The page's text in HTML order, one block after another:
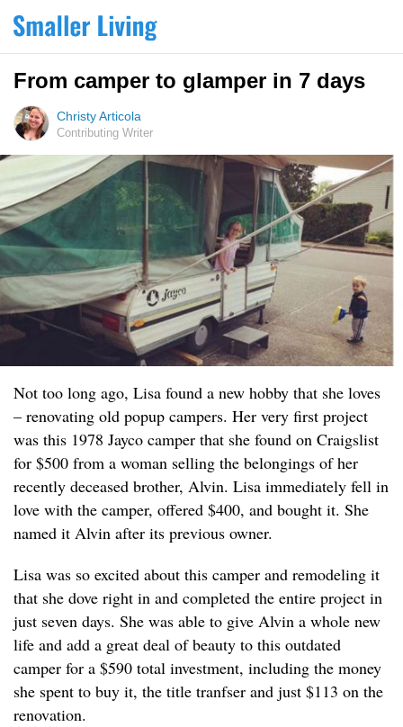
From camper to glamper in 7 days
Christy Articola
Contributing Writer
Not too long ago, Lisa found a new hobby that she loves
– renovating old popup campers. Her very first project
was this 1978 Jayco camper that she found on Craigslist
for $500 from a woman selling the belongings of her
recently deceased brother, Alvin. Lisa immediately fell in
love with the camper, offered $400, and bought it. She
named it Alvin after its previous owner.
Lisa was so excited about this camper and remodeling it
that she dove right in and completed the entire project in
just seven days. She was able to give Alvin a whole new
life and add a great deal of beauty to this outdated
camper for a $590 total investment, including the money
she spent to buy it, the title tranfser and just $113 on the
renovation.